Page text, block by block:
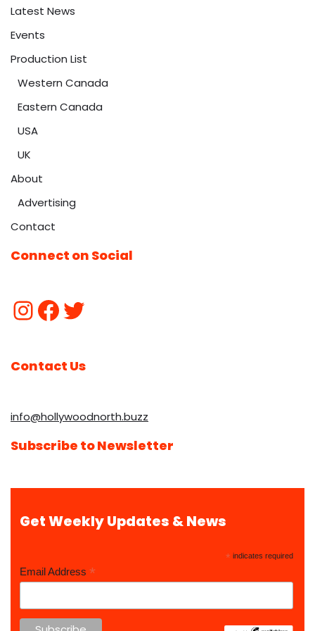
Latest News
Events
Production List
Western Canada
Eastern Canada
USA
UK
About
Advertising
Contact
Connect on Social
Contact Us
info@hollywoodnorth.buzz
Subscribe to Newsletter
Get Weekly Updates & News
* indicates required
Email Address *